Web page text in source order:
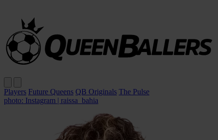
Players Future Queens QB Originals The Pulse
photo: Instagram | raissa_bahia